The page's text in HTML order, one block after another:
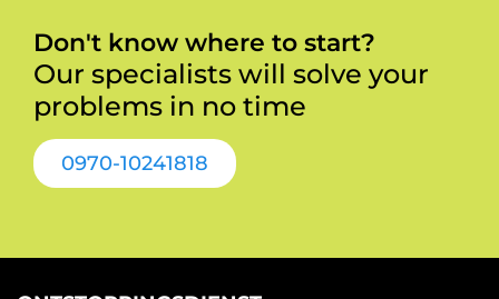
Don't know where to start?
Our specialists will solve your
problems in no time
0970-10241818